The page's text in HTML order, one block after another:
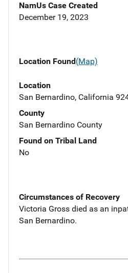
NamUs Case Created
December 19, 2023
Location Found(Map)
Location
San Bernardino, California
County
San Bernardino County
Found on Tribal Land
No
Circumstances of Recovery
Victoria Gross died as an
San Bernardino.